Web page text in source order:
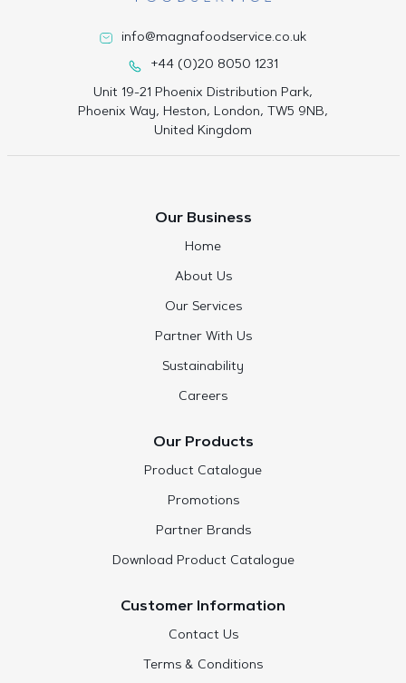
info@magnafoodservice.co.uk
+44 (0)20 8050 1231
Unit 19-21 Phoenix Distribution Park,
Phoenix Way, Heston, London, TW5 9NB,
United Kingdom
Our Business
Home
About Us
Our Services
Partner With Us
Sustainability
Careers
Our Products
Product Catalogue
Promotions
Partner Brands
Download Product Catalogue
Customer Information
Contact Us
Terms & Conditions